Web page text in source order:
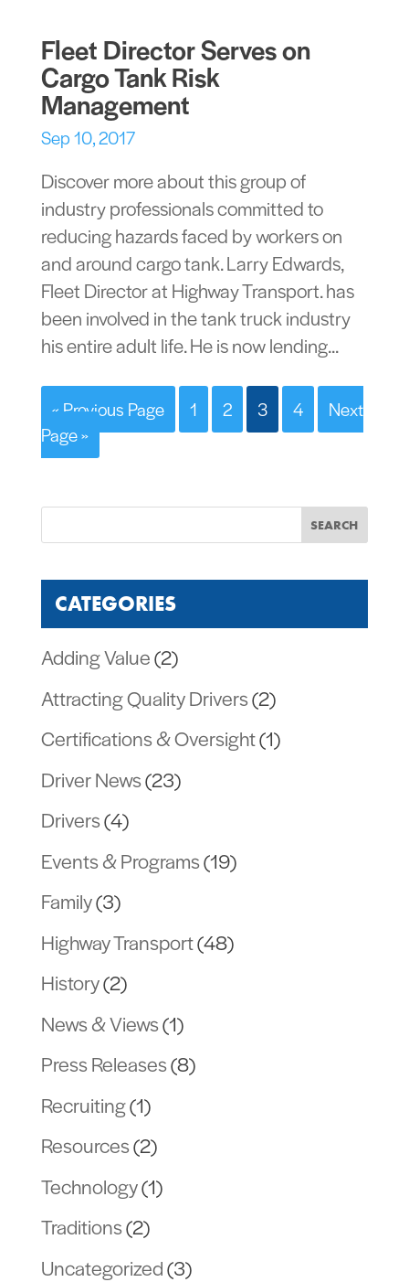
Fleet Director Serves on
Cargo Tank Risk
Management
Sep 10, 2017
Discover more about this group of
industry professionals committed to
reducing hazards faced by workers on
and around cargo tank. Larry Edwards,
Fleet Director at Highway Transport. has
been involved in the tank truck industry
his entire adult life. He is now lending...
« Previous Page 1 2 3 4
Next
Page »
CATEGORIES
Adding Value(2)
Attracting Quality Drivers(2)
Certifications & Oversight(1)
Driver News(23)
Drivers(4)
Events & Programs(19)
Family(3)
Highway Transport(48)
History(2)
News & Views(1)
Press Releases(8)
Recruiting(1)
Resources(2)
Technology(1)
Traditions(2)
Uncategorized(3)